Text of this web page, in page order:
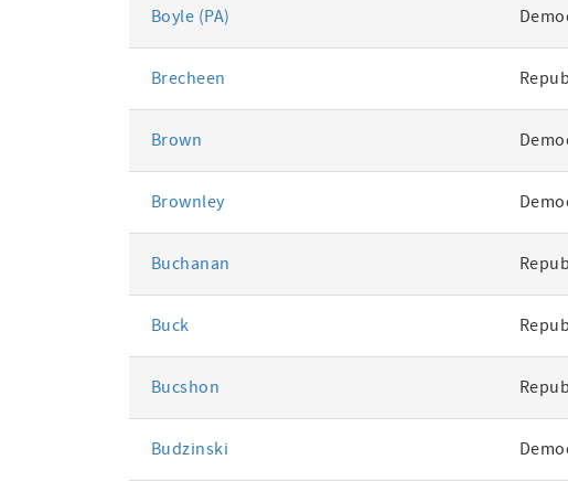
Boyle (PA)
Brecheen
Brown
Brownley
Buchanan
Buck
Bucshon
Budzinski